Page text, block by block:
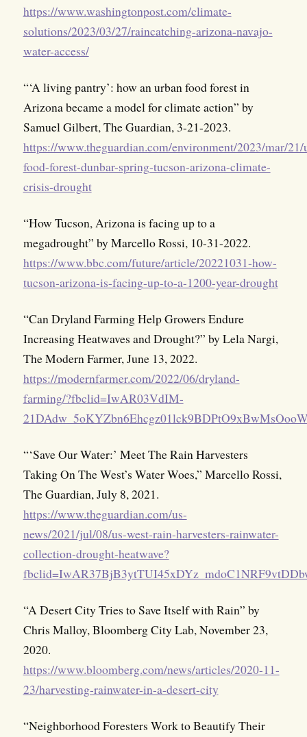
https://www.washingtonpost.com/climate-
solutions/2023/03/27/raincatching-arizona-navajo-
water-access/
“‘A living pantry’: how an urban food forest in
Arizona became a model for climate action” by
Samuel Gilbert, The Guardian, 3-21-2023.
https://www.theguardian.com/environment/2023/mar/21/
food-forest-dunbar-spring-tucson-arizona-climate-
crisis-drought
“How Tucson, Arizona is facing up to a
megadrought” by Marcello Rossi, 10-31-2022.
https://www.bbc.com/future/article/20221031-how-
tucson-arizona-is-facing-up-to-a-1200-year-drought
“Can Dryland Farming Help Growers Endure
Increasing Heatwaves and Drought?” by Lela Nargi,
The Modern Farmer, June 13, 2022.
https://modernfarmer.com/2022/06/dryland-
farming/?fbclid=IwAR03VdIM-
“‘Save Our Water:’ Meet The Rain Harvesters
Taking On The West’s Water Woes,” Marcello Rossi,
The Guardian, July 8, 2021.
https://www.theguardian.com/us-
news/2021/jul/08/us-west-rain-harvesters-rainwater-
collection-drought-heatwave?
“A Desert City Tries to Save Itself with Rain” by
Chris Malloy, Bloomberg City Lab, November 23,
2020.
https://www.bloomberg.com/news/articles/2020-11-
23/harvesting-rainwater-in-a-desert-city
“Neighborhood Foresters Work to Beautify Their